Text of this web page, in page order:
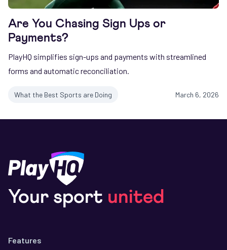
Are You Chasing Sign Ups or
Payments?
PlayHQ simplifies sign-ups and payments with streamlined
forms and automatic reconciliation.
What the Best Sports are Doing March 6, 2026
Your sport united
Features